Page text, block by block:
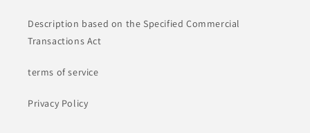
Description based on the Specified Commercial
Transactions Act
terms of service
Privacy Policy